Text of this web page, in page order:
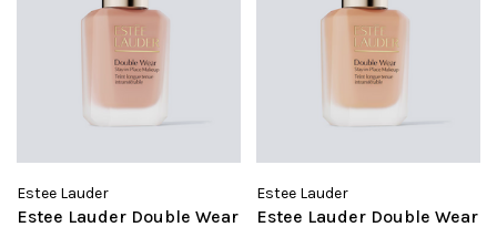
Estee Lauder
Estee Lauder Double Wear
Estee Lauder
Estee Lauder Double Wear